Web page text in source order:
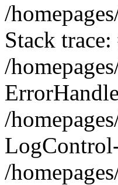
/
Stack trace:
/
/
/